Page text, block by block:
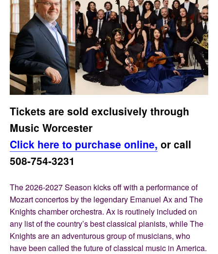
Tickets are sold exclusively through
Music Worcester
Click here to purchase online, or call
508-754-3231
The 2026-2027 Season kicks off with a performance of
Mozart concertos by the legendary Emanuel Ax and The
Knights chamber orchestra. Ax is routinely included on
any list of the country’s best classical pianists, while The
Knights are an adventurous group of musicians, who
have been called the future of classical music in America.